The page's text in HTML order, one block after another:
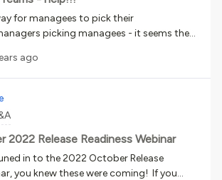
for managees to pick their
picking managees - it seems they
gear → users page to pick other power-
They can only do this from the my
if someone has no managees or
teams page is hidden from their
Anyone have good workarounds? We
and 0 org charting - yet.Not all of our 580
WANT mandatory manager selection,
screenshot is subideal. Also, for some
the manager created yet as a user, but
ago
2022 Release Readiness Webinar
in to the 2022 October Release
you knew these were coming! If you